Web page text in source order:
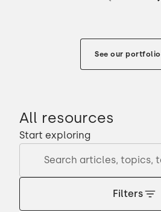
See our portfolio
All resources
Start exploring
Filters